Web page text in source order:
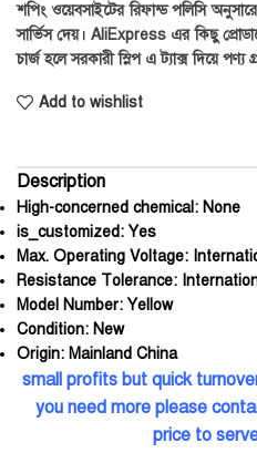
শপিং ওয়েবসাইটের রিফান্ড পলিসি
সার্ভিস দেয়। AliExpress এর কিছু
চার্জ হলে সরকারী স্লিপ এ ট্যাক্স দিয়ে পণ্য
Add to wishlist
Description
High-concerned chemical: None
is_customized: Yes
Max. Operating Voltage:
Resistance Tolerance:
Model Number: Yellow
Condition: New
Origin: Mainland China
small profits but quick
you need more please
price to